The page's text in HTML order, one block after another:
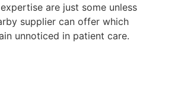
are just some unless
supplier can offer which
unnoticed in patient care.